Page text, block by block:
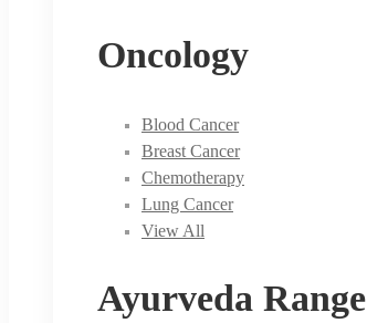
Oncology
Blood Cancer
Breast Cancer
Chemotherapy
Lung Cancer
View All
Ayurveda Range